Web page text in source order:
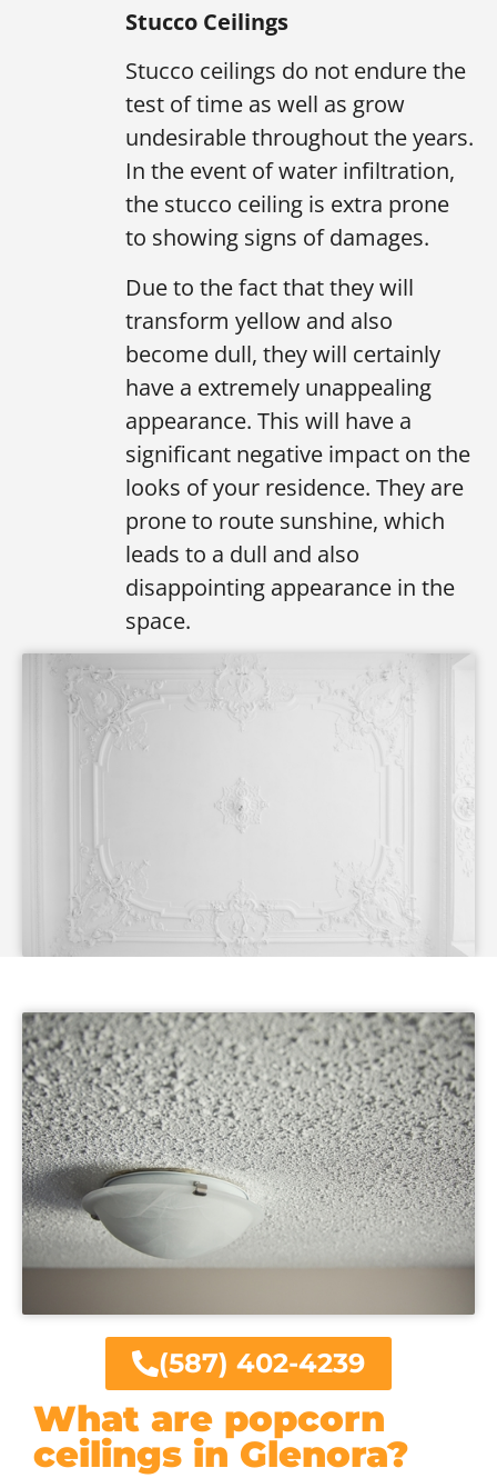
Stucco Ceilings
Stucco ceilings do not endure the
test of time as well as grow
undesirable throughout the years.
In the event of water infiltration,
the stucco ceiling is extra prone
to showing signs of damages.
Due to the fact that they will
transform yellow and also
become dull, they will certainly
have a extremely unappealing
appearance. This will have a
significant negative impact on the
looks of your residence. They are
prone to route sunshine, which
leads to a dull and also
disappointing appearance in the
space.
What are popcorn
ceilings in Glenora?
(587) 402-4239